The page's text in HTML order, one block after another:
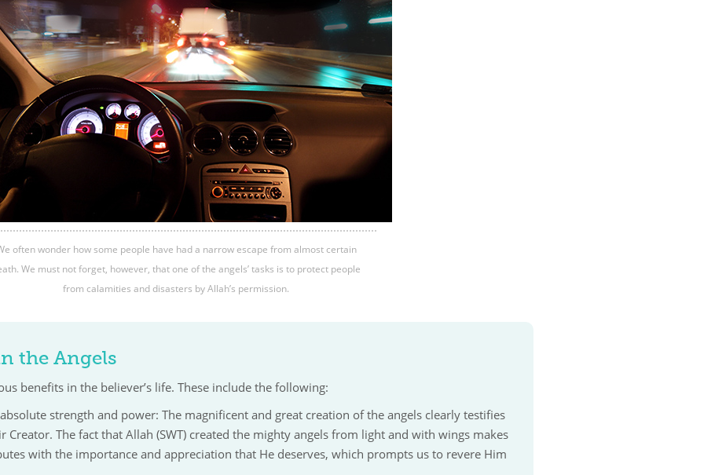
often wonder how some people have had a narrow escape from almost certain
We must not forget, however, that one of the angels’ tasks is to protect people
from calamities and disasters by Allah’s permission.
the Angels
benefits in the believer’s life. These include the following:
strength and power: The magnificent and great creation of the angels clearly testifies
Creator. The fact that Allah (SWT) created the mighty angels from light and with wings makes
with the importance and appreciation that He deserves, which prompts us to revere Him